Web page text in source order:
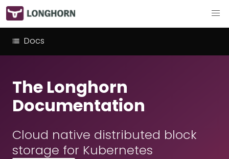
Docs
The Longhorn
Documentation
Cloud native distributed block
storage for Kubernetes